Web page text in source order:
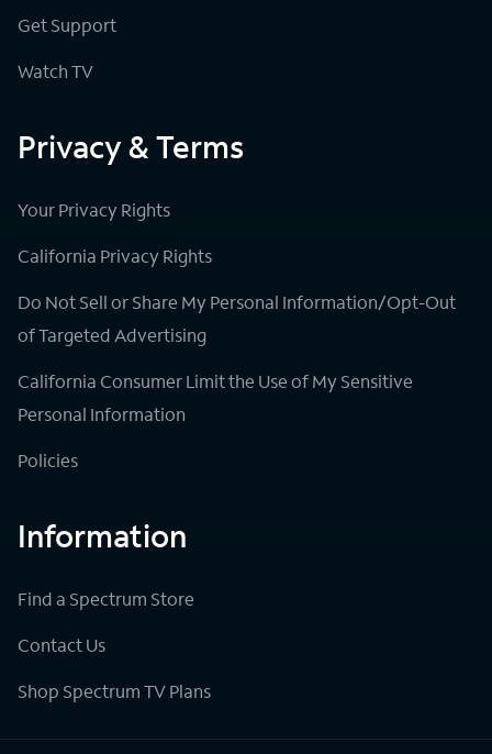
Get Support
Watch TV
Privacy & Terms
Your Privacy Rights
California Privacy Rights
Do Not Sell or Share My Personal Information/Opt-Out
of Targeted Advertising
California Consumer Limit the Use of My Sensitive
Personal Information
Policies
Information
Find a Spectrum Store
Contact Us
Shop Spectrum TV Plans